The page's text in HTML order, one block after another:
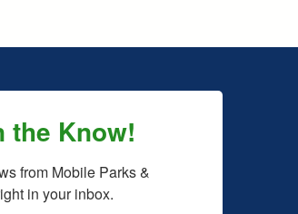
the Know!
from Mobile Parks &
in your inbox.